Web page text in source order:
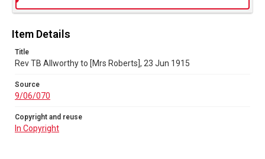
Item Details
Title
Rev TB Allworthy to [Mrs Roberts], 23 Jun 1915
Source
9/06/070
Copyright and reuse
In Copyright